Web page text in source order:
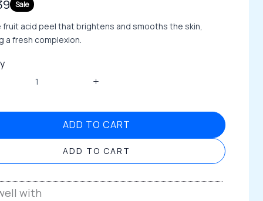
Sale
fruit acid peel that brightens and smooths the skin,
a fresh complexion.
ADD TO CART
ADD TO CART
with